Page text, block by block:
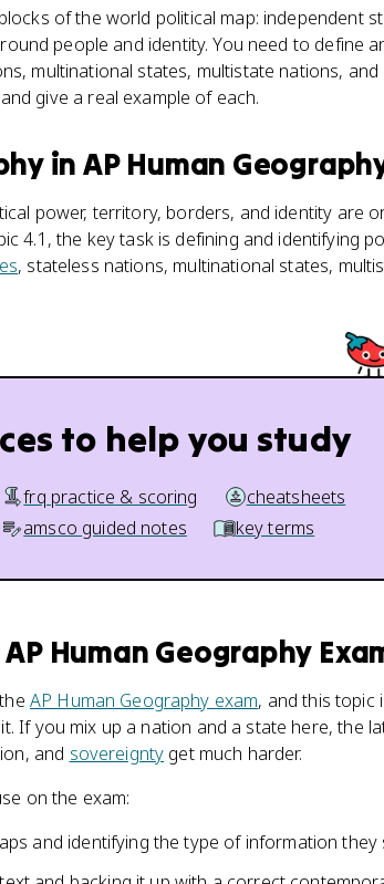
of the world political map: independent
people and identity. You need to define
multinational states, multistate nations, and
give a real example of each.
in AP Human
power, territory, borders, and identity are
4.1, the key task is defining and identifying
, stateless nations, multinational states,
to help you study
frq practice & scoring
cheatsheets
amsco guided notes key terms
Human Geography
AP Human Geography exam, and this topic
If you mix up a nation and a state here, the
and sovereignty get much harder.
on the exam:
and identifying the type of information they